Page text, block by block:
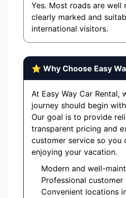
Yes. Most roads are well
clearly marked and
international visitors.
⭐ Why Choose Easy
At Easy Way Car Rental,
journey should begin
Our goal is to provide
transparent pricing and
customer service so you
enjoying your vacation.
Modern and well-
Professional
Convenient locations